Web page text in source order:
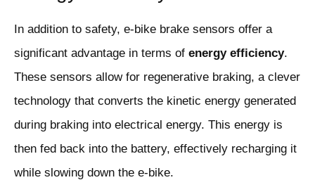
In addition to safety, e-bike brake sensors offer a
significant advantage in terms of energy efficiency.
These sensors allow for regenerative braking, a clever
technology that converts the kinetic energy generated
during braking into electrical energy. This energy is
then fed back into the battery, effectively recharging it
while slowing down the e-bike.